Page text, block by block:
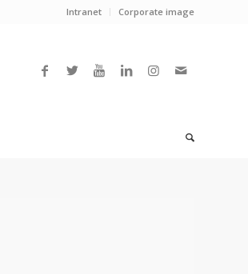
Intranet Corporate image